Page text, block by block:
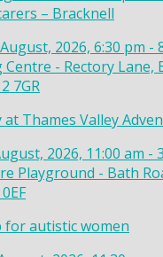
– Bracknell
2026, 6:30 pm -
- Rectory Lane,
7GR
at Thames Valley
2026, 11:00 am -
Playground - Bath
for autistic women